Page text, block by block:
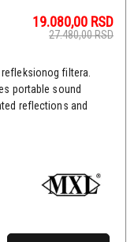
19.080,00 RSD
27.480,00RSD
refleksionog filtera.
portable sound
reflections and